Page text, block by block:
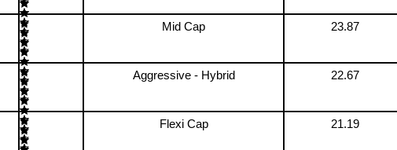
Mid Cap 23.87
Aggressive - Hybrid 22.67
Flexi Cap 21.19